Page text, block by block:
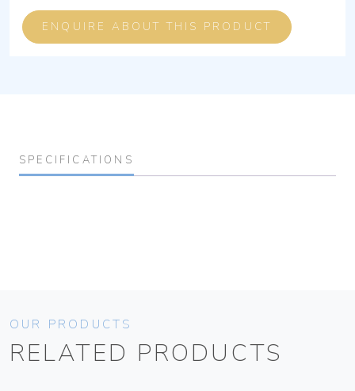
ENQUIRE ABOUT THIS PRODUCT
SPECIFICATIONS
OUR PRODUCTS
RELATED PRODUCTS